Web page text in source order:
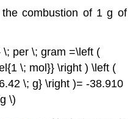
combustion of 1 g of
per \; gram =\left (
\; mol}} \right ) \left (
\; g} \right )= -38.910
\)